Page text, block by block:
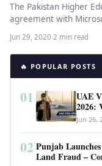
The Pakistan Higher
agreement with
platform certification…
Jun 29, 2020·2 min read
🔥 POPULAR POSTS
01
UAE
2026:
Jun 26,
02 Punjab
Land Fraud –